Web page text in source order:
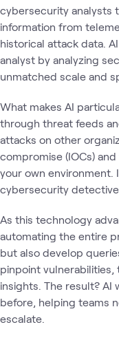
cybersecurity analysts
information from
historical attack data.
analyst by analyzing
unmatched scale and
What makes AI
through threat feeds
attacks on other
compromise (IOCs)
your own environment.
cybersecurity
As this technology
automating the entire
but also develop
pinpoint
insights. The result?
before, helping teams
escalate.